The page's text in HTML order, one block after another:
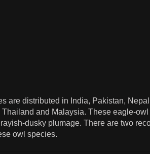
are distributed in India, Pakistan,
Thailand and Malaysia. These eagle-
dusky plumage. There are two
owl species.